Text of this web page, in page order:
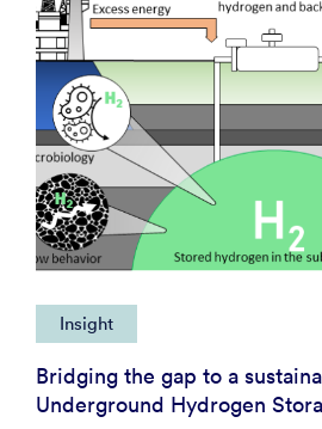
Insight
Bridging the gap to a
Underground Hydrogen